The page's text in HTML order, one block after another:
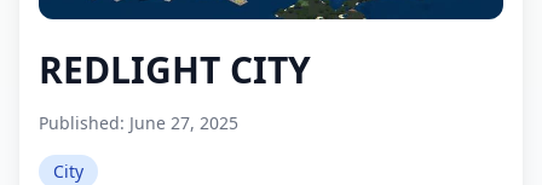
REDLIGHT CITY
Published: June 27, 2025
City